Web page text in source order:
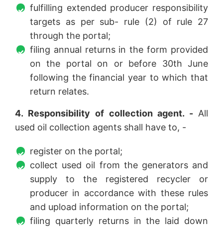
fulfilling extended producer responsibility
targets as per sub- rule (2) of rule 27
through the portal;
filing annual returns in the form provided
on the portal on or before 30th June
following the financial year to which that
return relates.
4. Responsibility of collection agent. - All
used oil collection agents shall have to, -
register on the portal;
collect used oil from the generators and
supply to the registered recycler or
producer in accordance with these rules
and upload information on the portal;
filing quarterly returns in the laid down